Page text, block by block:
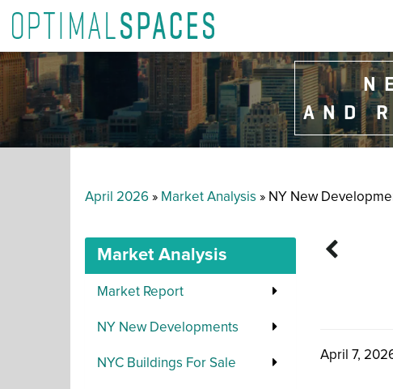
AND
April 2026 » Market Analysis » NY New
Market Analysis
Market Report
NY New Developments
NYC Buildings For Sale
April 7,